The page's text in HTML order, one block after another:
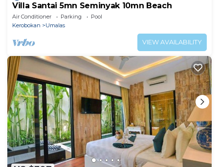
Villa Santai 5mn Seminyak 10mn Beach
Air Conditioner Parking
Pool
Kerobokan
Umalas
VIEW AVAILABILITY